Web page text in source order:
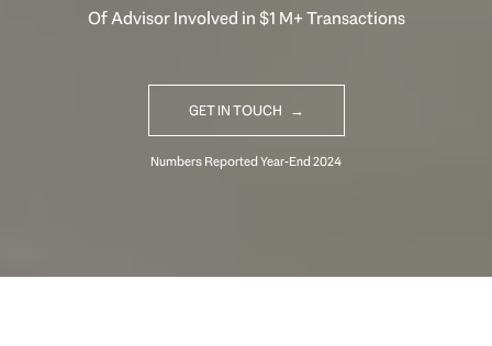
Of Advisor Involved in $1 M+ Transactions
GET IN TOUCH